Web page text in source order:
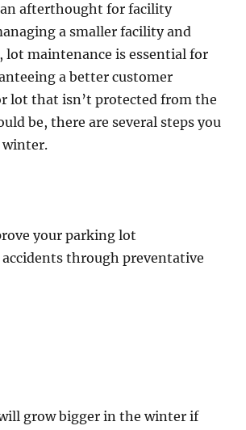
afterthought for facility
a smaller facility and
lot maintenance is essential for
a better customer
lot that isn’t protected from the
be, there are several steps you
your parking lot
through preventative
grow bigger in the winter if